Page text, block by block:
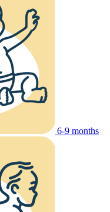
6-9 months